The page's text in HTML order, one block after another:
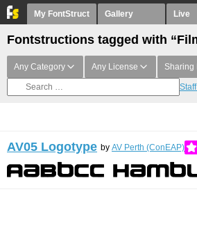
My FontStruct Gallery Live
Fontstructions tagged with
Any Category Any License Sharing
AV05 Logotype by AV Perth (ConEAP)